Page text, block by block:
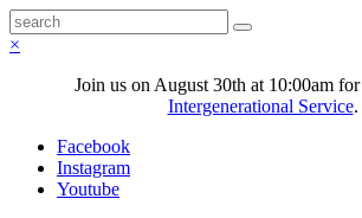
×
Join us on August 30th at 10:00am for
Intergenerational Service.
Facebook
Instagram
Youtube